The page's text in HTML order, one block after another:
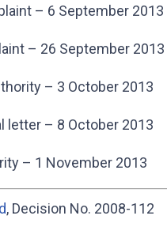
– 6 September 2013
– 26 September 2013
– 3 October 2013
– 8 October 2013
– 1 November 2013
, Decision No. 2008-112